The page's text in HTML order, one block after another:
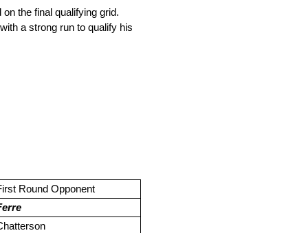
the final qualifying grid.
a strong run to qualify his
Round Opponent